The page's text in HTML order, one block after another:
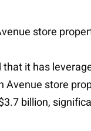
store
it has
store
billion,